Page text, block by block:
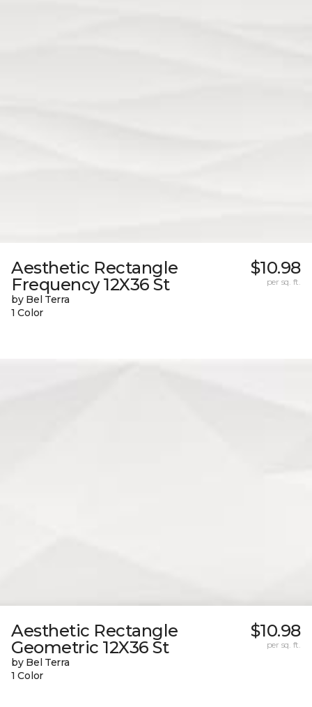
Aesthetic Rectangle
Frequency 12X36 St
by Bel Terra
1 Color
$10.98
per sq. ft.
Aesthetic Rectangle
Geometric 12X36 St
by Bel Terra
1 Color
$10.98
per sq. ft.